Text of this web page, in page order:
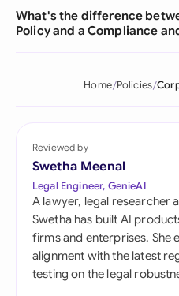
What's the difference
Policy and a Compliance
Home Policies
Reviewed by
Swetha Meenal
Legal Engineer, GenieAI
A lawyer, legal researcher
Swetha has built AI
firms and enterprises. She
alignment with the latest
testing on the legal